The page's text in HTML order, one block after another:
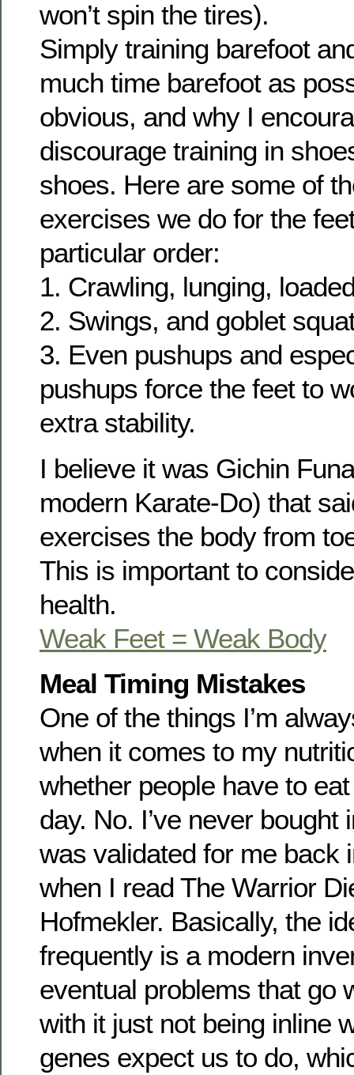
won’t spin the tires).
Simply training barefoot
much time barefoot as
obvious, and why I
discourage training in
shoes. Here are some of
exercises we do for the
particular order:
1. Crawling, lunging,
2. Swings, and goblet
3. Even pushups and
pushups force the feet to
extra stability.
I believe it was Gichin
modern Karate-Do) that
exercises the body from
This is important to
health.
Weak Feet = Weak Body
Meal Timing Mistakes
One of the things I’m
when it comes to my
whether people have to
day. No. I’ve never bought
was validated for me back
when I read The Warrior
Hofmekler. Basically, the
frequently is a modern
eventual problems that go
with it just not being inline
genes expect us to do,